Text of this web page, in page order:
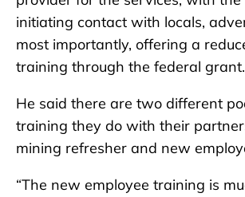
initiating contact with locals,
most importantly, offering a
training through the federal grant.
He said there are two different
training they do with their
mining refresher and new
“The new employee training is